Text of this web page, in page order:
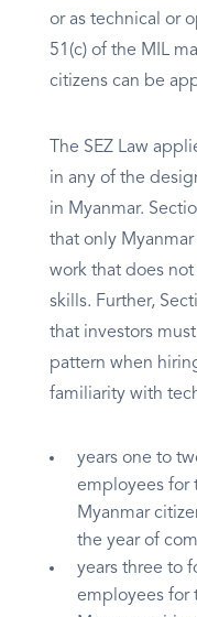
or as technical or
51(c) of the MIL
citizens can be
The SEZ Law
in any of the
in Myanmar.
that only
work that does
skills. Further,
that investors
pattern when
familiarity with
years one to
employees for
Myanmar
the year of
years three to
employees for